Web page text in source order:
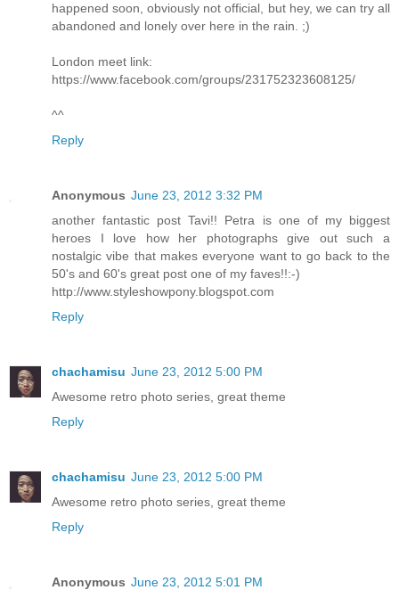
happened soon, obviously not official, but hey, we can try all
abandoned and lonely over here in the rain. ;)
London meet link:
https://www.facebook.com/groups/231752323608125/
^^
Reply
Anonymous June 23, 2012 3:32 PM
another fantastic post Tavi!! Petra is one of my biggest
heroes I love how her photographs give out such a
nostalgic vibe that makes everyone want to go back to the
50's and 60's great post one of my faves!!:-)
http://www.styleshowpony.blogspot.com
Reply
chachamisu June 23, 2012 5:00 PM
Awesome retro photo series, great theme
Reply
chachamisu June 23, 2012 5:00 PM
Awesome retro photo series, great theme
Reply
Anonymous June 23, 2012 5:01 PM